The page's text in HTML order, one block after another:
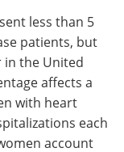
less than 5
patients, but
in the United
affects a
with heart
each
account